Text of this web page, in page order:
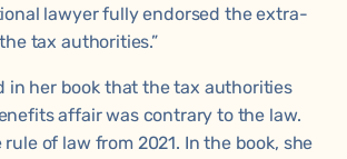
lawyer fully endorsed the extra-
tax authorities.”
in her book that the tax authorities
affair was contrary to the law.
rule of law from 2021. In the book, she